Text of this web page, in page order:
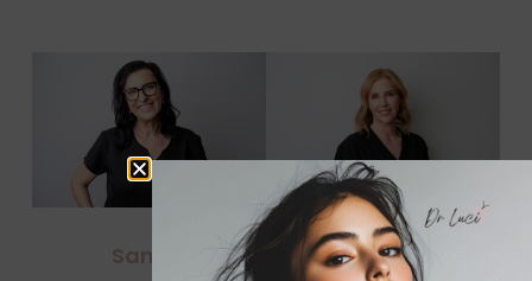
Samar Lauren